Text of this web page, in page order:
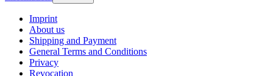
Imprint
About us
Shipping and Payment
General Terms and Conditions
Privacy
Revocation